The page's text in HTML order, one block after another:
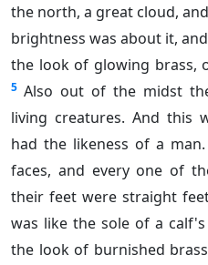
the north, a great cloud,
brightness was about it,
the look of glowing brass,
5 Also out of the midst
living creatures. And this
had the likeness of a man.
faces, and every one of
their feet were straight
was like the sole of a
the look of burnished